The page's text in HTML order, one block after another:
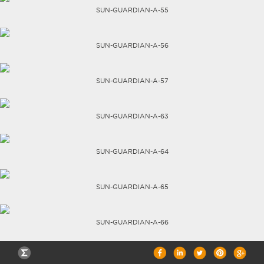
SUN-GUARDIAN-A-55
SUN-GUARDIAN-A-56
SUN-GUARDIAN-A-57
SUN-GUARDIAN-A-63
SUN-GUARDIAN-A-64
SUN-GUARDIAN-A-65
SUN-GUARDIAN-A-66
TECHNICAL DATA SHEETS